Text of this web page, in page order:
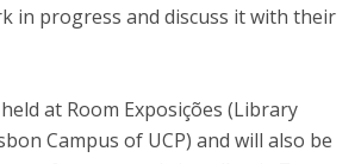
in progress and discuss it with their
at Room Exposições (Library
Campus of UCP) and will also be